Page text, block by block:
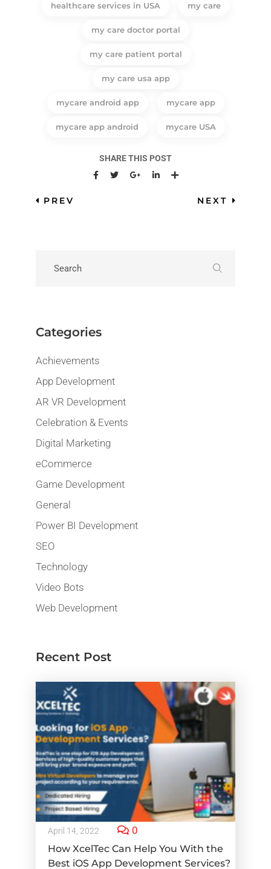
healthcare services in USA
my care
my care doctor portal
my care patient portal
my care usa app
mycare android app mycare app
mycare app android mycare USA
SHARE THIS POST
PREV NEXT
Categories
Achievements
App Development
AR VR Development
Celebration & Events
Digital Marketing
eCommerce
Game Development
General
Power BI Development
SEO
Technology
Video Bots
Web Development
Recent Post
April 14, 2022 0
How XcelTec Can Help You With the
Best iOS App Development Services?